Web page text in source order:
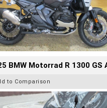
BMW Motorrad R 1300
to Comparison